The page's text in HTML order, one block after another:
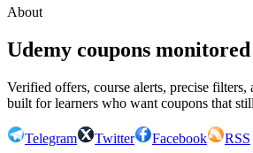
About
Udemy coupons
Verified offers, course alerts, precise filters,
built for learners who want coupons that
Telegram Twitter Facebook
RSS